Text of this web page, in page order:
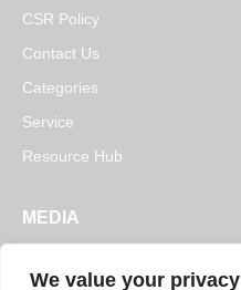
We value your privacy
CSR Policy
Contact Us
Categories
Service
Resource Hub
MEDIA